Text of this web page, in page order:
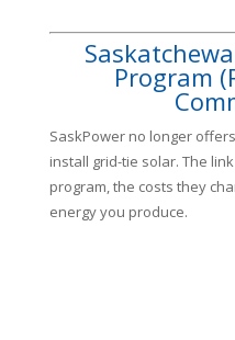
Program
SaskPower no longer
install grid-tie solar. The
program, the costs they
energy you produce.